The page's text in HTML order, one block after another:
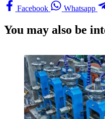
Facebook
Whatsapp
You may also be